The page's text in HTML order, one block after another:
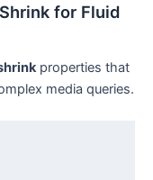
for Fluid
properties that
media queries.